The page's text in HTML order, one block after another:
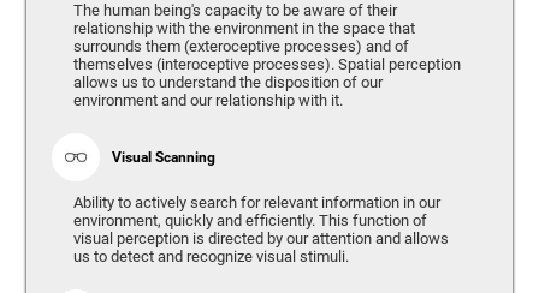
The human being's capacity to be aware of their
relationship with the environment in the space that
surrounds them (exteroceptive processes) and of
themselves (interoceptive processes). Spatial perception
allows us to understand the disposition of our
environment and our relationship with it.
Visual Scanning
Ability to actively search for relevant information in our
environment, quickly and efficiently. This function of
visual perception is directed by our attention and allows
us to detect and recognize visual stimuli.